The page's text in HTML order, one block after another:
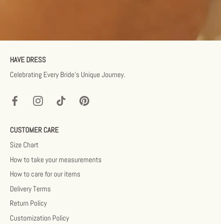
HAVE DRESS
Celebrating Every Bride’s Unique Journey.
CUSTOMER CARE
Size Chart
How to take your measurements
How to care for our items
Delivery Terms
Return Policy
Customization Policy